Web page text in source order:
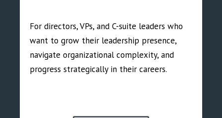
For directors, VPs, and C-suite leaders who
want to grow their leadership presence,
navigate organizational complexity, and
progress strategically in their careers.